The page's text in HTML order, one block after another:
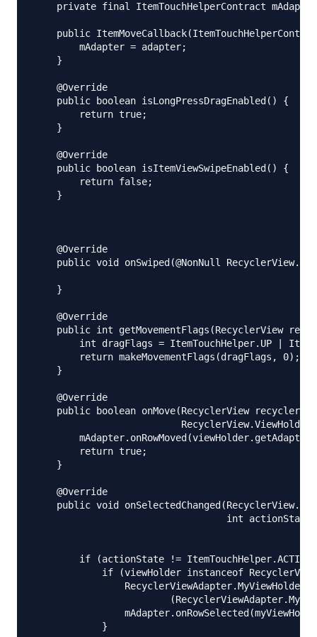
private final ItemTouchHelperContract
public
        mAdapter = adapter;
    }
    @Override
    public boolean isLongPressDragEnabled() {
        return true;
    }
    @Override
    public boolean isItemViewSwipeEnabled() {
        return false;
    }
    @Override
public void onSwiped(@NonNull
    }
    @Override
public int getMovementFlags(RecyclerView
int dragFlags = ItemTouchHelper.UP |
        return makeMovementFlags(dragFlags, 0);
    }
    @Override
public boolean onMove(RecyclerView
RecyclerView.ViewHolder
        return true;
    }
    @Override
public void
int
if (actionState !=
if (viewHolder instanceof
RecyclerViewAdapter.MyViewHolder
            }